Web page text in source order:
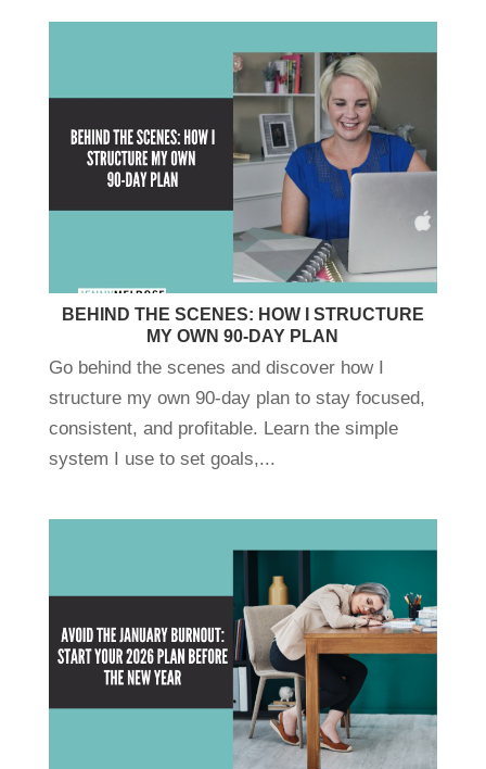
BEHIND THE SCENES: HOW I STRUCTURE
MY OWN 90-DAY PLAN
Go behind the scenes and discover how I
structure my own 90-day plan to stay focused,
consistent, and profitable. Learn the simple
system I use to set goals,...